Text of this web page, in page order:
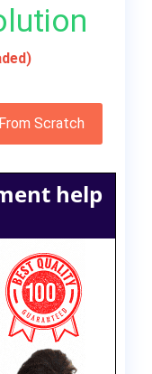
Scratch
help